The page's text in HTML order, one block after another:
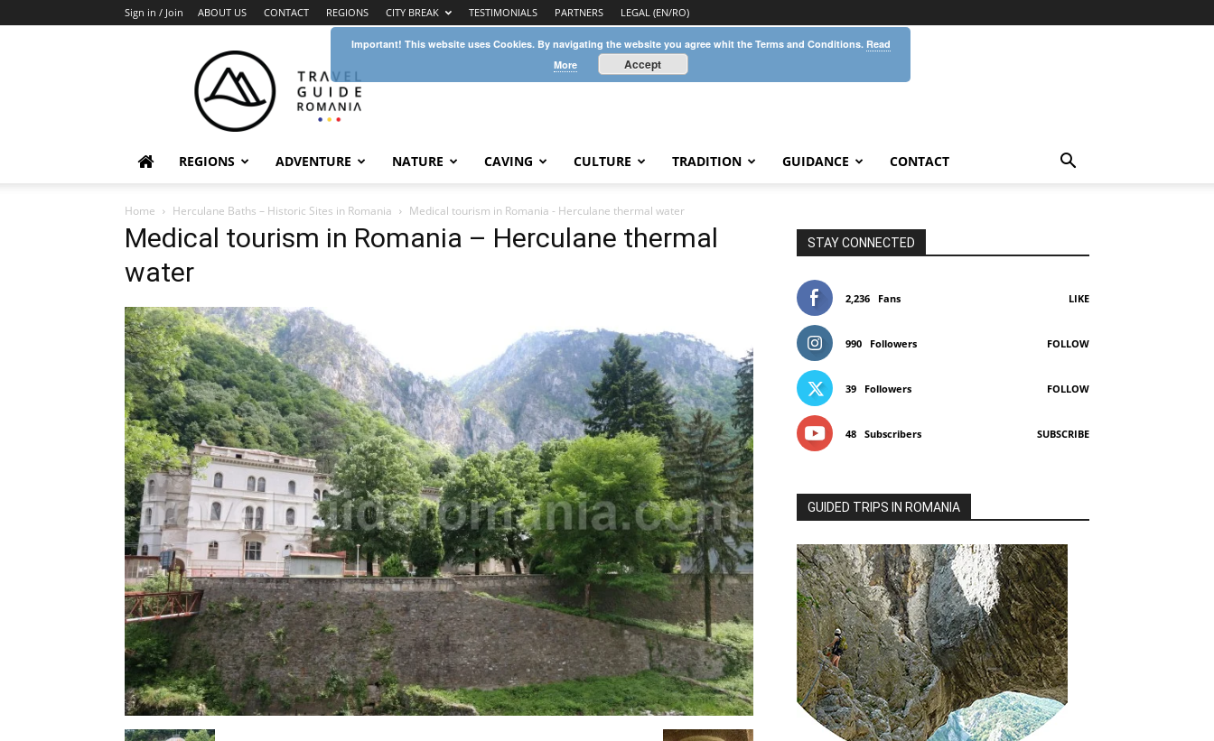
Sign in / Join ABOUT US CONTACT REGIONS CITY BREAK TESTIMONIALS PARTNERS LEGAL (EN/RO)
Guide
Romania
REGIONS ADVENTURE NATURE CAVING CULTURE TRADITION GUIDANCE CONTACT
Home Herculane Baths – Historic Sites in Romania Medical tourism in Romania - Herculane thermal water
Medical tourism in Romania – Herculane thermal
water
STAY CONNECTED
2,236 Fans LIKE
990 Followers FOLLOW
39 Followers FOLLOW
48 Subscribers SUBSCRIBE
GUIDED TRIPS IN ROMANIA
Important! This website uses Cookies. By navigating the website you agree whit the Terms and Conditions. Read
More
Accept